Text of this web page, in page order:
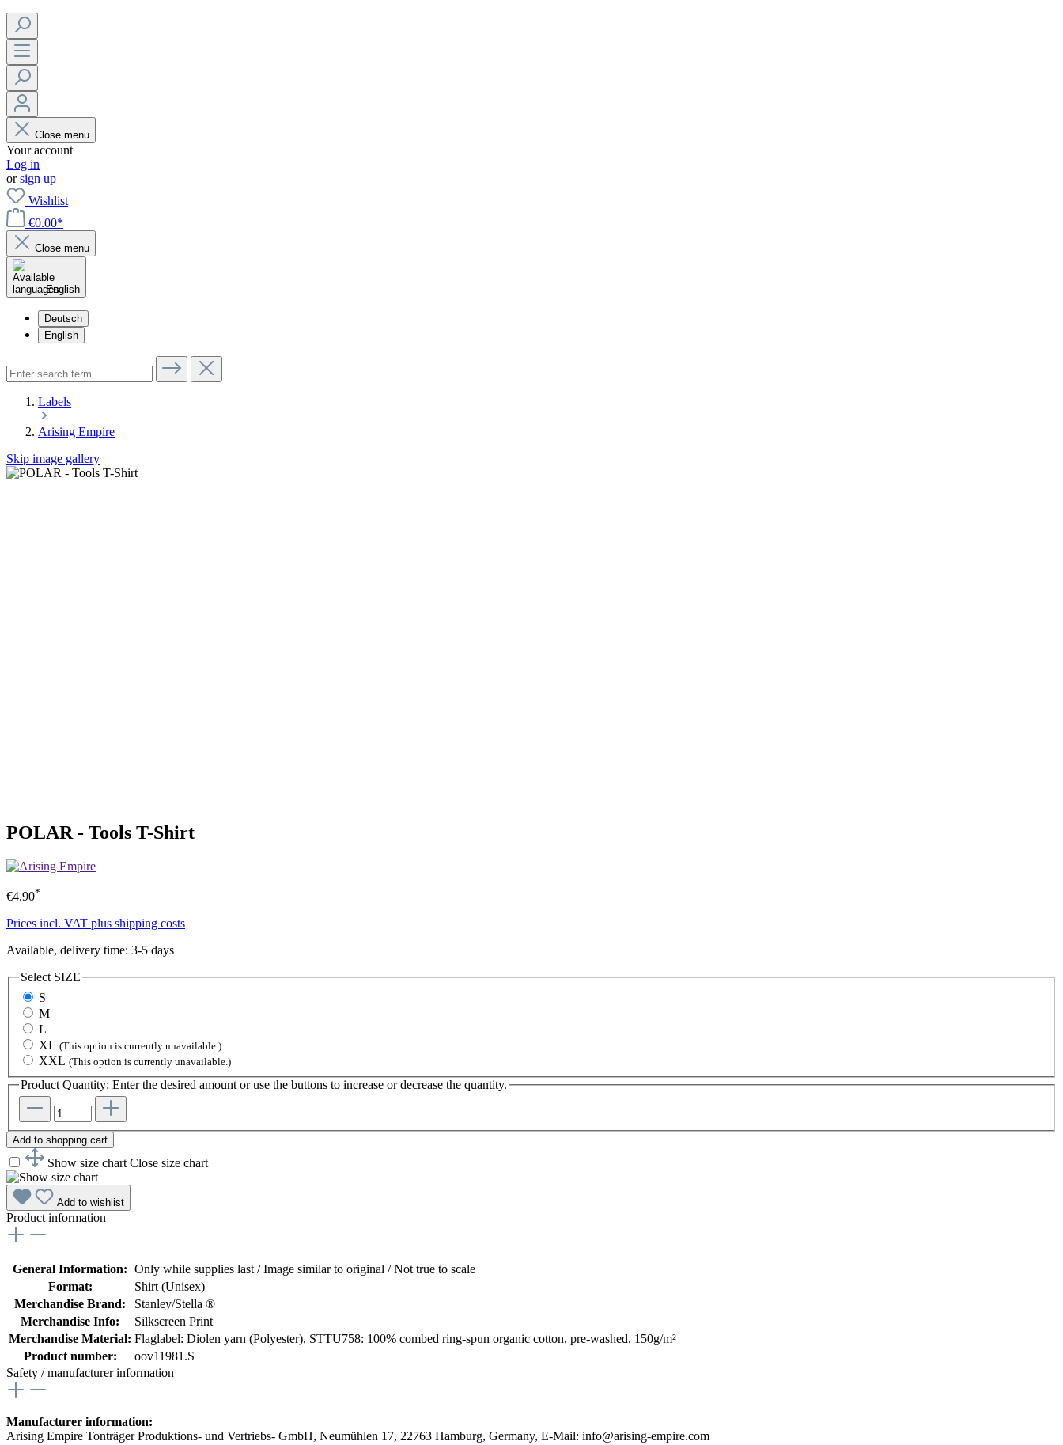
Close menu
Your account
Log in
orsign up
Wishlist
€0.00*
Close menu
English
Deutsch
English
Labels
Arising Empire
Skip image gallery
POLAR - Tools T-Shirt
€4.90*
Prices incl. VAT plus shipping costs
Available, delivery time: 3-5 days
Select SIZE
S
M
L
XL (This option is currently unavailable.)
XXL (This option is currently unavailable.)
Product Quantity: Enter the desired amount or use the buttons to increase or decrease the quantity.
Add to shopping cart
Show size chart Close size chart
Add to wishlist
Product information
General Information: Only while supplies last / Image similar to original / Not true to scale
Format:
Shirt (Unisex)
Merchandise Brand:
Stanley/Stella ®
Merchandise Info:
Silkscreen Print
Merchandise Material: Flaglabel: Diolen yarn (Polyester), STTU758: 100% combed ring-spun organic cotton, pre-washed, 150g/m²
Product number:
oov11981.S
Safety / manufacturer information
Manufacturer information:
Arising Empire Tonträger Produktions- und Vertriebs- GmbH, Neumühlen 17, 22763 Hamburg, Germany, E-Mail: info@arising-empire.com